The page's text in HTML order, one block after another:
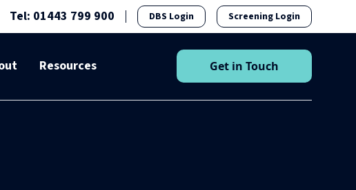
Tel: 01443 799 900 DBS Login Screening Login
Resources Get in Touch